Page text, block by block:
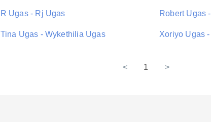
R Ugas - Rj Ugas Robert Ugas
Tina Ugas - Wykethilia Ugas Xoriyo Ugas
< 1 >